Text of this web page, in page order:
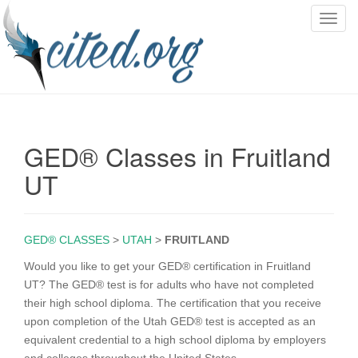
T
a
v
GED® Classes in Fruitland
UT
GED® CLASSES > UTAH > FRUITLAND
Would you like to get your GED® certification in Fruitland
UT? The GED® test is for adults who have not completed
their high school diploma. The certification that you receive
upon completion of the Utah GED® test is accepted as an
equivalent credential to a high school diploma by employers